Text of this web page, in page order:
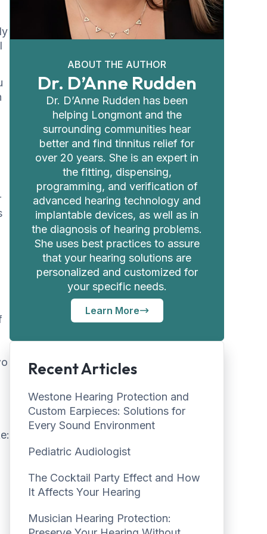
ABOUT THE AUTHOR
Dr. D’Anne Rudden
Dr. D’Anne Rudden has been
helping Longmont and the
surrounding communities hear
better and find tinnitus relief for
over 20 years. She is an expert in
the fitting, dispensing,
programming, and verification of
advanced hearing technology and
implantable devices, as well as in
the diagnosis of hearing problems.
She uses best practices to assure
that your hearing solutions are
personalized and customized for
your specific needs.
Learn More
Recent Articles
Westone Hearing Protection and
Custom Earpieces: Solutions for
Every Sound Environment
Pediatric Audiologist
The Cocktail Party Effect and How
It Affects Your Hearing
Musician Hearing Protection: